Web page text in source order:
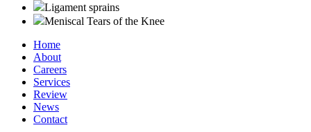
Ligament sprains
Meniscal Tears of the Knee
Home
About
Careers
Services
Review
News
Contact